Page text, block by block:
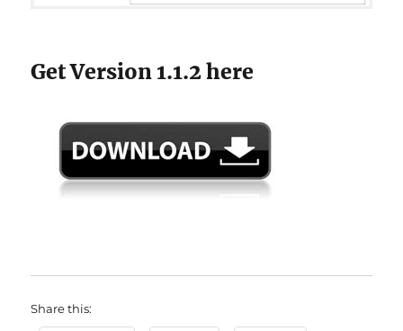
Get Version 1.1.2 here
Share this: